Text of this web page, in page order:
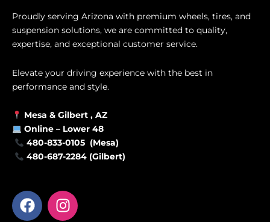
Proudly serving Arizona with premium wheels, tires, and
suspension solutions, we are committed to quality,
expertise, and exceptional customer service.
Elevate your driving experience with the best in
performance and style.
Mesa & Gilbert , AZ
Online – Lower 48
480-833-0105 (Mesa)
480-687-2284 (Gilbert)
F
a
I
n